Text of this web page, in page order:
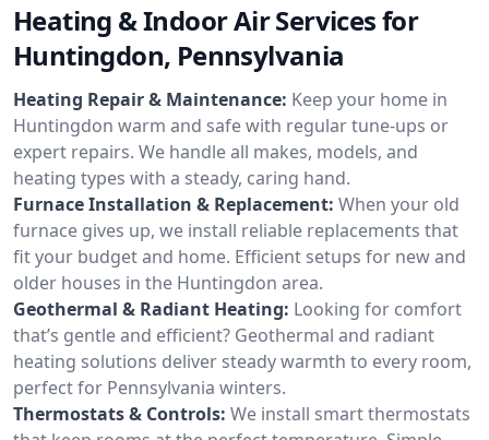
Heating & Indoor Air Services for
Huntingdon, Pennsylvania
Heating Repair & Maintenance: Keep your home in
Huntingdon warm and safe with regular tune-ups or
expert repairs. We handle all makes, models, and
heating types with a steady, caring hand.
Furnace Installation & Replacement: When your old
furnace gives up, we install reliable replacements that
fit your budget and home. Efficient setups for new and
older houses in the Huntingdon area.
Geothermal & Radiant Heating: Looking for comfort
that’s gentle and efficient? Geothermal and radiant
heating solutions deliver steady warmth to every room,
perfect for Pennsylvania winters.
Thermostats & Controls: We install smart thermostats